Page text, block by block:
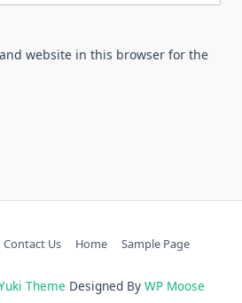
website in this browser for the
Contact Us Home Sample Page
Theme Designed By WP Moose